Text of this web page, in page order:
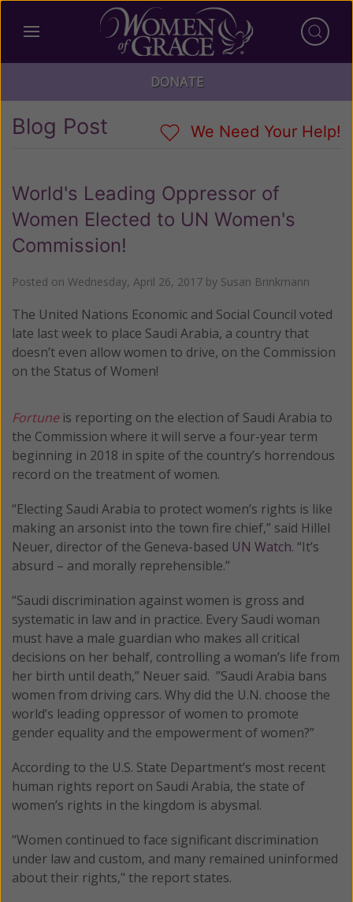
DONATE
Blog Post We Need Your Help!
World's Leading Oppressor of
Women Elected to UN Women's
Commission!
Posted on Wednesday, April 26, 2017 by Susan Brinkmann
The United Nations Economic and Social Council voted
late last week to place Saudi Arabia, a country that
doesn’t even allow women to drive, on the Commission
on the Status of Women!
Fortuneis reporting on the election of Saudi Arabia to
the Commission where it will serve a four-year term
beginning in 2018 in spite of the country’s horrendous
record on the treatment of women.
“Electing Saudi Arabia to protect women’s rights is like
making an arsonist into the town fire chief,” said Hillel
Neuer, director of the Geneva-based UN Watch. “It’s
absurd – and morally reprehensible.”
“Saudi discrimination against women is gross and
systematic in law and in practice. Every Saudi woman
must have a male guardian who makes all critical
decisions on her behalf, controlling a woman’s life from
her birth until death,” Neuer said. ”Saudi Arabia bans
women from driving cars. Why did the U.N. choose the
world’s leading oppressor of women to promote
gender equality and the empowerment of women?”
According to the U.S. State Department’s most recent
human rights report on Saudi Arabia, the state of
women’s rights in the kingdom is abysmal.
“Women continued to face significant discrimination
under law and custom, and many remained uninformed
about their rights," the report states.